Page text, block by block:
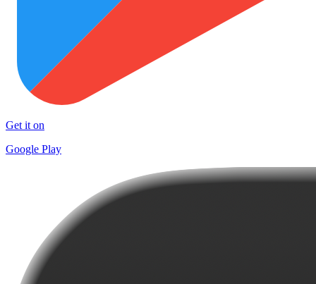
Get it on
Google Play